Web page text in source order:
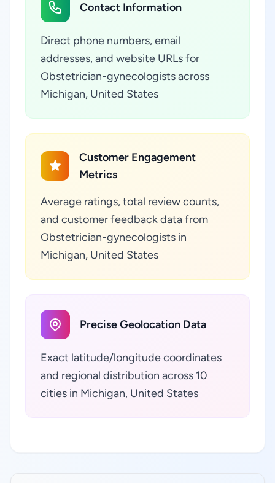
Contact Information
Direct phone numbers, email
addresses, and website URLs for
Obstetrician-gynecologists across
Michigan, United States
Customer Engagement
Metrics
Average ratings, total review counts,
and customer feedback data from
Obstetrician-gynecologists in
Michigan, United States
Precise Geolocation Data
Exact latitude/longitude coordinates
and regional distribution across 10
cities in Michigan, United States